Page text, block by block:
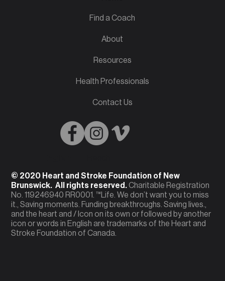
© 2020 Heart and Stroke Foundation of New
Brunswick. All rights reserved.Charitable Registration
No. 119246940 RR0001. ™Life. We don’t want you to miss
it., Saving moments. Funding breakthroughs. Saving lives.,
and the heart and / Icon on its own or followed by another
icon or words in English are trademarks of the Heart and
Stroke Foundation of Canada.
Find a Coach
About
Resources
Health Professionals
Contact Us